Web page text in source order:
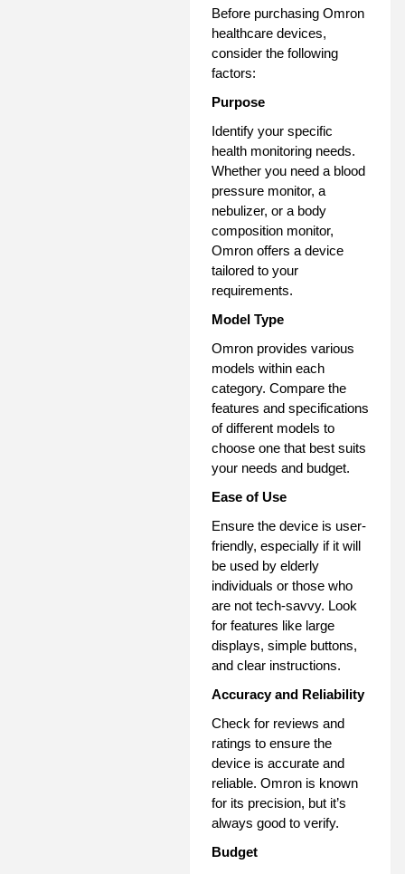
Before purchasing Omron
healthcare devices,
consider the following
factors:
Purpose
Identify your specific
health monitoring needs.
Whether you need a blood
pressure monitor, a
nebulizer, or a body
composition monitor,
Omron offers a device
tailored to your
requirements.
Model Type
Omron provides various
models within each
category. Compare the
features and specifications
of different models to
choose one that best suits
your needs and budget.
Ease of Use
Ensure the device is user-
friendly, especially if it will
be used by elderly
individuals or those who
are not tech-savvy. Look
for features like large
displays, simple buttons,
and clear instructions.
Accuracy and Reliability
Check for reviews and
ratings to ensure the
device is accurate and
reliable. Omron is known
for its precision, but it’s
always good to verify.
Budget